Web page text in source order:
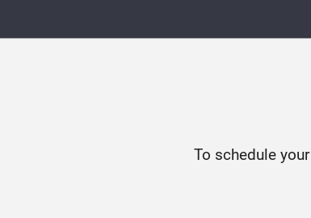
To schedule your